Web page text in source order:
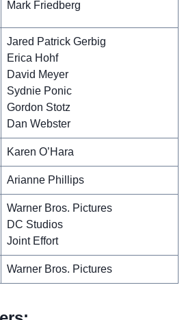
Mark Friedberg
Jared Patrick Gerbig
Erica Hohf
David Meyer
Sydnie Ponic
Gordon Stotz
Dan Webster
Karen O’Hara
Arianne Phillips
Warner Bros. Pictures
DC Studios
Joint Effort
Warner Bros. Pictures